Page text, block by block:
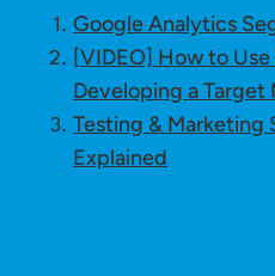
Google Analytics
[VIDEO] How to
Developing a Target
Testing & Marketing
Explained